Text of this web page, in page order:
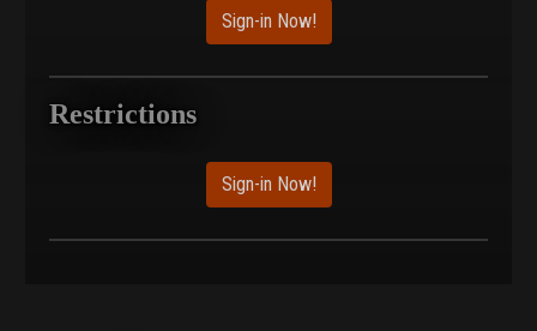
Sign-in Now!
Restrictions
Sign-in Now!